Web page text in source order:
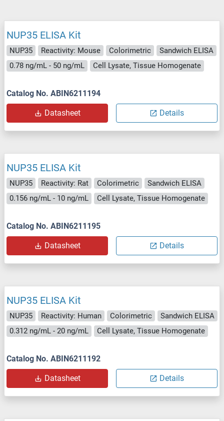
NUP35 ELISA Kit
NUP35 Reactivity: Mouse Colorimetric
Sandwich ELISA
0.78 ng/mL - 50 ng/mL
Cell Lysate, Tissue Homogenate
Catalog No. ABIN6211194
Datasheet Details
NUP35 ELISA Kit
NUP35 Reactivity: Rat Colorimetric
Sandwich ELISA
0.156 ng/mL - 10 ng/mL
Cell Lysate, Tissue Homogenate
Catalog No. ABIN6211195
Datasheet Details
NUP35 ELISA Kit
NUP35 Reactivity: Human Colorimetric
Sandwich ELISA
0.312 ng/mL - 20 ng/mL
Cell Lysate, Tissue Homogenate
Catalog No. ABIN6211192
Datasheet Details